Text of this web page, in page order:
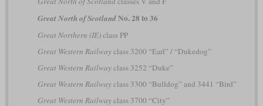
Great North of ScotlandNo. 28 to 36
Great Northern (IE)class PP
Great Western Railwayclass 3200 “Earl” / “Dukedog”
Great Western Railwayclass 3252 “Duke”
Great Western Railwayclass 3300 “Bulldog” and 3441 “Bird”
Great Western Railwayclass 3700 “City”